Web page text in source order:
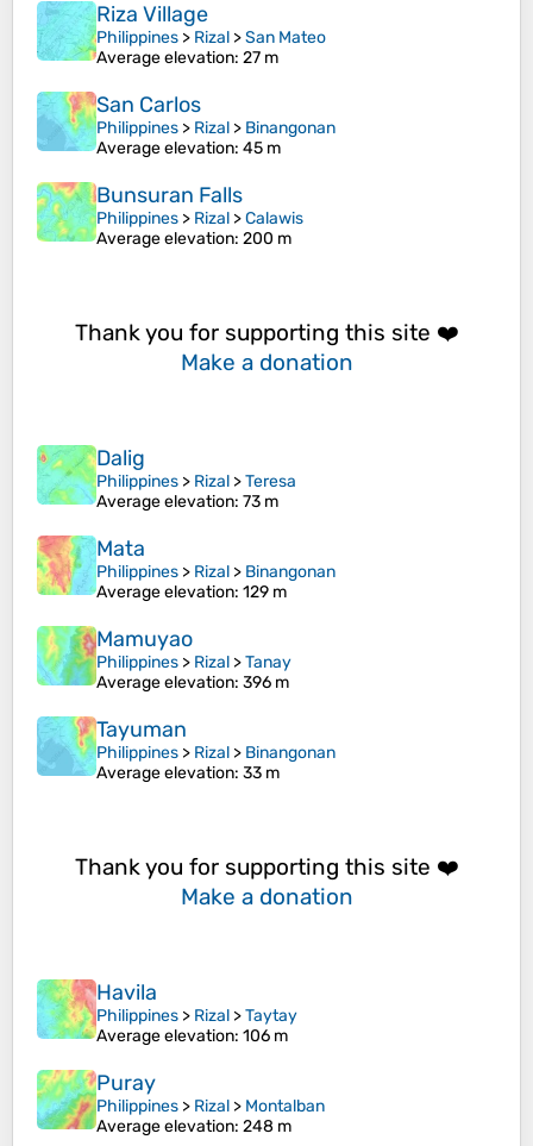
Riza Village
Philippines > Rizal >San Mateo
Average elevation: 27 m
San Carlos
Philippines > Rizal > Binangonan
Average elevation: 45 m
Bunsuran Falls
Philippines > Rizal >Calawis
Average elevation: 200 m
Thank you for supporting this site ❤️
Make a donation
Dalig
Philippines > Rizal >Teresa
Average elevation: 73 m
Mata
Philippines > Rizal > Binangonan
Average elevation: 129 m
Mamuyao
Philippines > Rizal >Tanay
Average elevation: 396 m
Tayuman
Philippines > Rizal > Binangonan
Average elevation: 33 m
Thank you for supporting this site ❤️
Make a donation
Havila
Philippines > Rizal >Taytay
Average elevation: 106 m
Puray
Philippines > Rizal > Montalban
Average elevation: 248 m